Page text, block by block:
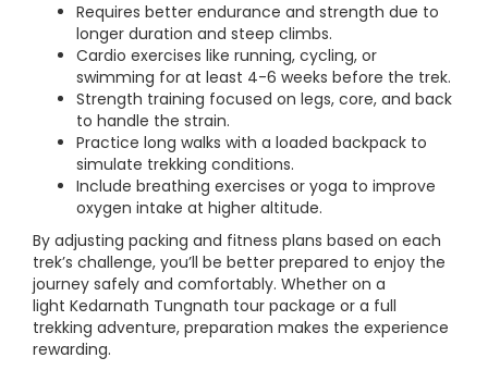
Requires better endurance and strength due to
longer duration and steep climbs.
Cardio exercises like running, cycling, or
swimming for at least 4-6 weeks before the trek.
Strength training focused on legs, core, and back
to handle the strain.
Practice long walks with a loaded backpack to
simulate trekking conditions.
Include breathing exercises or yoga to improve
oxygen intake at higher altitude.
By adjusting packing and fitness plans based on each
trek’s challenge, you’ll be better prepared to enjoy the
journey safely and comfortably. Whether on a
light Kedarnath Tungnath tour package or a full
trekking adventure, preparation makes the experience
rewarding.